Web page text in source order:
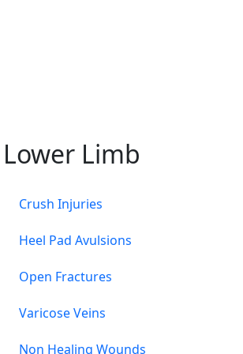
Lower Limb
Crush Injuries
Heel Pad Avulsions
Open Fractures
Varicose Veins
Non Healing Wounds